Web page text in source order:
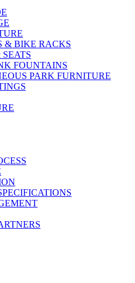
& BIKE RACKS
FOUNTAINS
PARK FURNITURE